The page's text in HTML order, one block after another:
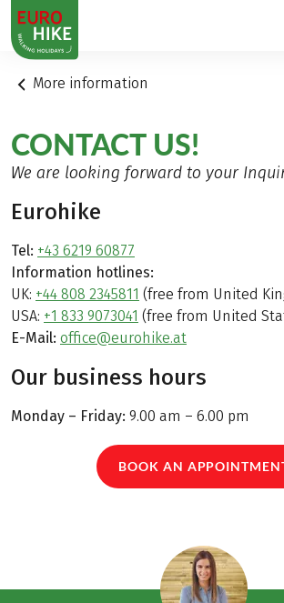
1
More information
CONTACT US!
We are looking forward to your
Eurohike
Tel: +43 6219 60877
Information hotlines:
UK: +44 808 2345811 (free from United
USA: +1 833 9073041 (free from United
E-Mail: office@eurohike.at
Our business hours
Monday – Friday: 9.00 am – 6.00 pm
BOOK AN